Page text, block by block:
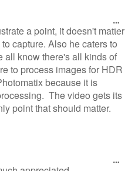
a point, it doesn't matter
capture. Also he caters to
all know there's all kinds of
to process images for HDR
because it is
The video gets its
point that should matter.